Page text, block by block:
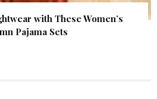
with These Women’s
Pajama Sets